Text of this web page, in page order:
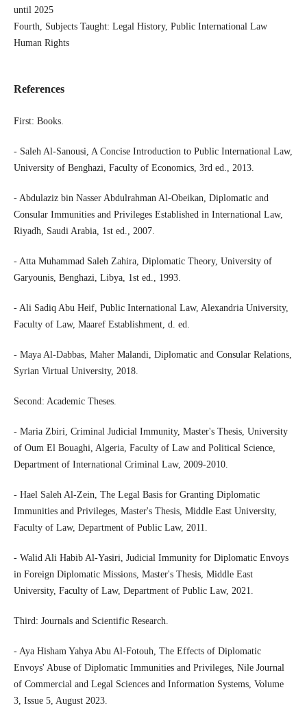
until 2025
Fourth, Subjects Taught: Legal History, Public International Law
Human Rights
References
First: Books.
- Saleh Al-Sanousi, A Concise Introduction to Public International Law,
University of Benghazi, Faculty of Economics, 3rd ed., 2013.
- Abdulaziz bin Nasser Abdulrahman Al-Obeikan, Diplomatic and
Consular Immunities and Privileges Established in International Law,
Riyadh, Saudi Arabia, 1st ed., 2007.
- Atta Muhammad Saleh Zahira, Diplomatic Theory, University of
Garyounis, Benghazi, Libya, 1st ed., 1993.
- Ali Sadiq Abu Heif, Public International Law, Alexandria University,
Faculty of Law, Maaref Establishment, d. ed.
- Maya Al-Dabbas, Maher Malandi, Diplomatic and Consular Relations,
Syrian Virtual University, 2018.
Second: Academic Theses.
- Maria Zbiri, Criminal Judicial Immunity, Master's Thesis, University
of Oum El Bouaghi, Algeria, Faculty of Law and Political Science,
Department of International Criminal Law, 2009-2010.
- Hael Saleh Al-Zein, The Legal Basis for Granting Diplomatic
Immunities and Privileges, Master's Thesis, Middle East University,
Faculty of Law, Department of Public Law, 2011.
- Walid Ali Habib Al-Yasiri, Judicial Immunity for Diplomatic Envoys
in Foreign Diplomatic Missions, Master's Thesis, Middle East
University, Faculty of Law, Department of Public Law, 2021.
Third: Journals and Scientific Research.
- Aya Hisham Yahya Abu Al-Fotouh, The Effects of Diplomatic
Envoys' Abuse of Diplomatic Immunities and Privileges, Nile Journal
of Commercial and Legal Sciences and Information Systems, Volume
3, Issue 5, August 2023.